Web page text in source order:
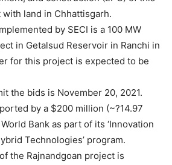
land in Chhattisgarh.
by SECI is a 100 MW
in Getalsud Reservoir in Ranchi in
for this project is expected to be
the bids is November 20, 2021.
by a $200 million (~?14.97
Bank as part of its ‘Innovation
Technologies’ program.
the Rajnandgoan project is